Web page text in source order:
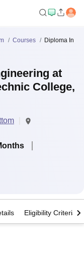
Courses
Diploma In
at
College,
Eligibility Criteria